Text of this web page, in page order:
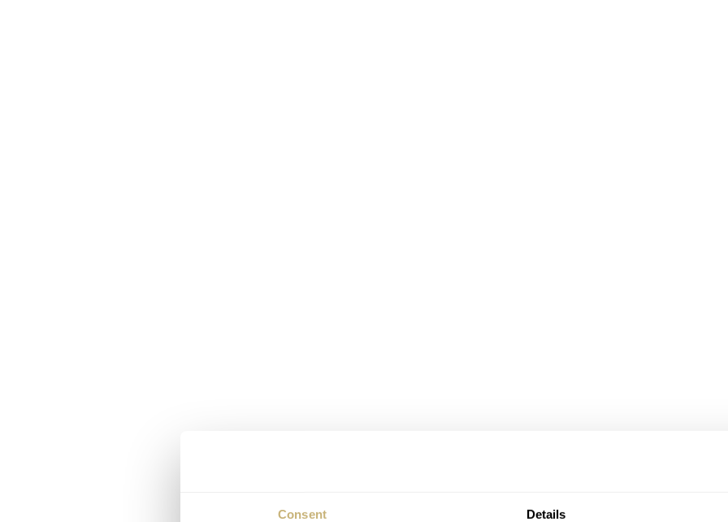
Consent Details